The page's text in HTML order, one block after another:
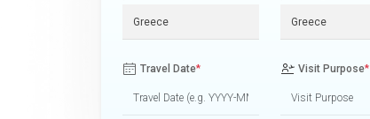
Travel Date* Visit Purpose*